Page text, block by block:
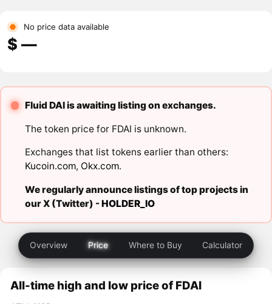
No price data available
$ ―
Fluid DAI is awaiting listing on exchanges.
The token price for FDAI is unknown.
Exchanges that list tokens earlier than others:
Kucoin.com, Okx.com.
We regularly announce listings of top projects in
our X (Twitter) -HOLDER_IO
Overview Price Where to Buy Calculator
All-time high and low price of FDAI